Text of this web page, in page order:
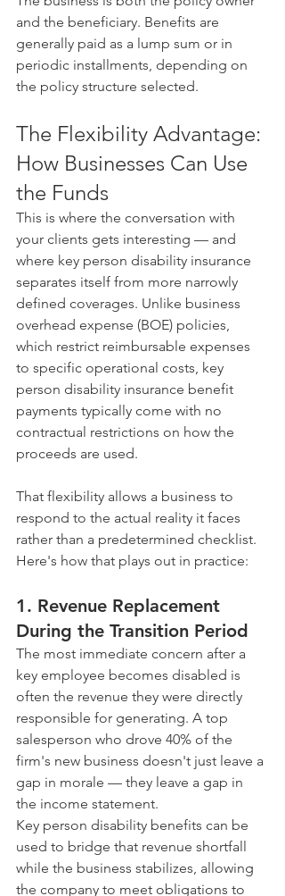
and the beneficiary. Benefits are
generally paid as a lump sum or in
periodic installments, depending on
the policy structure selected.
The Flexibility Advantage:
How Businesses Can Use
the Funds
This is where the conversation with
your clients gets interesting — and
where key person disability insurance
separates itself from more narrowly
defined coverages. Unlike business
overhead expense (BOE) policies,
which restrict reimbursable expenses
to specific operational costs, key
person disability insurance benefit
payments typically come with no
contractual restrictions on how the
proceeds are used.
That flexibility allows a business to
respond to the actual reality it faces
rather than a predetermined checklist.
Here's how that plays out in practice:
1. Revenue Replacement
During the Transition Period
The most immediate concern after a
key employee becomes disabled is
often the revenue they were directly
responsible for generating. A top
salesperson who drove 40% of the
firm's new business doesn't just leave a
gap in morale — they leave a gap in
the income statement.
Key person disability benefits can be
used to bridge that revenue shortfall
while the business stabilizes, allowing
the company to meet obligations to